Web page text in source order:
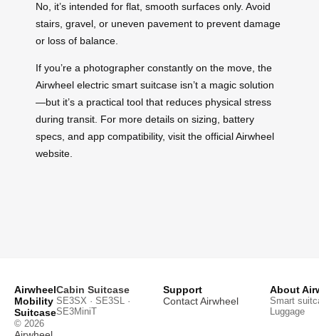
No, it’s intended for flat, smooth surfaces only. Avoid
stairs, gravel, or uneven pavement to prevent damage
or loss of balance.
If you’re a photographer constantly on the move, the
Airwheel electric smart suitcase isn’t a magic solution
—but it’s a practical tool that reduces physical stress
during transit. For more details on sizing, battery
specs, and app compatibility, visit the official Airwheel
website.
Airwheel
Mobility
Suitcase
© 2026
Cabin Suitcase
SE3SX · SE3SL ·
SE3MiniT
Support
Contact Airwheel
About
Smart
Luggage